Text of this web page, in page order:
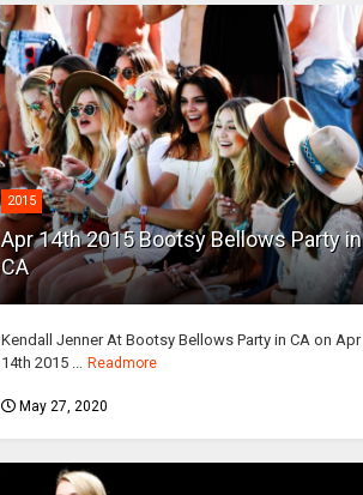
2015
Apr 14th 2015 Bootsy Bellows Party in
CA
Kendall Jenner At Bootsy Bellows Party in CA on Apr
14th 2015 ...
Readmore
May 27, 2020